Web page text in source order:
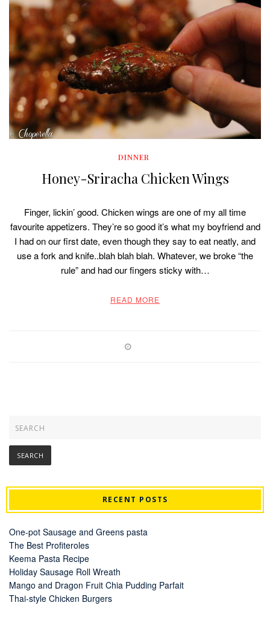
DINNER
Honey-Sriracha Chicken Wings
Finger, lickin’ good. Chicken wings are one of my all time
favourite appetizers. They’re so good it’s what my boyfriend and
I had on our first date, even though they say to eat neatly, and
use a fork and knife..blah blah blah. Whatever, we broke “the
rule” and had our fingers sticky with…
READ MORE
RECENT POSTS
One-pot Sausage and Greens pasta
The Best Profiteroles
Keema Pasta Recipe
Holiday Sausage Roll Wreath
Mango and Dragon Fruit Chia Pudding Parfait
Thai-style Chicken Burgers